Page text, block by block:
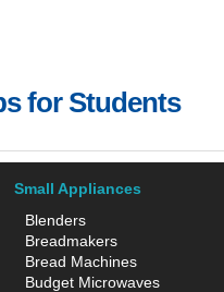
for Students
Small Appliances
Blenders
Breadmakers
Bread Machines
Budget Microwaves